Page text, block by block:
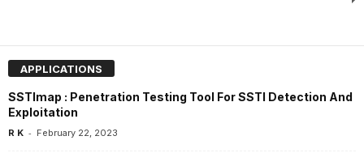
APPLICATIONS
SSTImap : Penetration Testing Tool For SSTI Detection And
Exploitation
R K - February 22, 2023